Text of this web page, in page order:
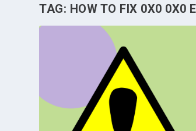
TAG: HOW TO FIX 0X0 0X0